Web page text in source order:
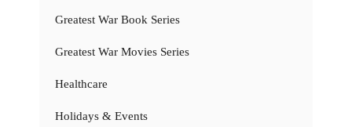
Greatest War Book Series
Greatest War Movies Series
Healthcare
Holidays & Events